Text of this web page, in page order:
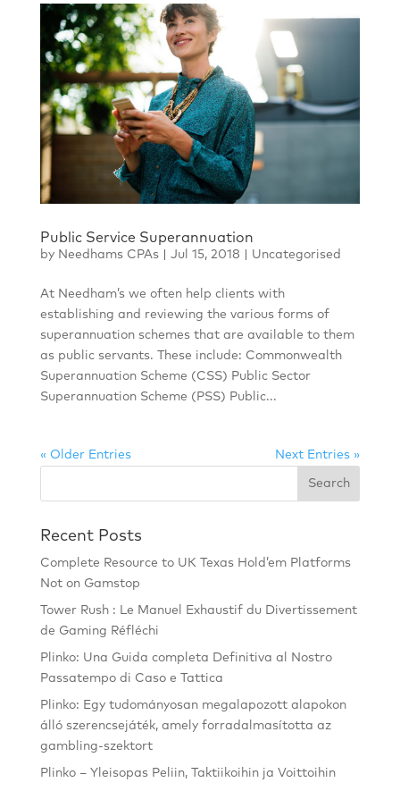
Public Service Superannuation
by Needhams CPAs| Jul 15, 2018 Uncategorised
At Needham’s we often help clients with
establishing and reviewing the various forms of
superannuation schemes that are available to them
as public servants. These include: Commonwealth
Superannuation Scheme (CSS) Public Sector
Superannuation Scheme (PSS) Public...
« Older Entries Next Entries »
Recent Posts
Complete Resource to UK Texas Hold’em Platforms
Not on Gamstop
Tower Rush : Le Manuel Exhaustif du Divertissement
de Gaming Réfléchi
Plinko: Una Guida completa Definitiva al Nostro
Passatempo di Caso e Tattica
Plinko: Egy tudományosan megalapozott alapokon
álló szerencsejáték, amely forradalmasította az
gambling-szektort
Plinko – Yleisopas Peliin, Taktiikoihin ja Voittoihin